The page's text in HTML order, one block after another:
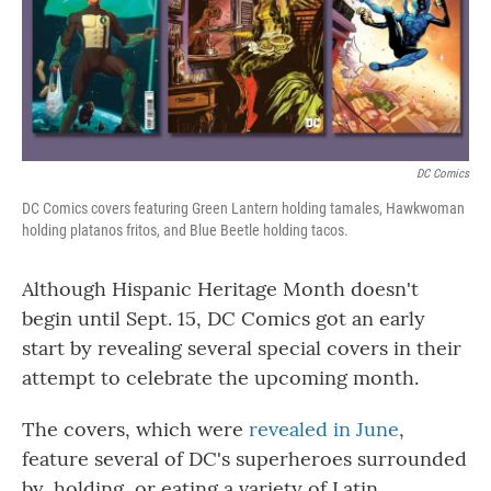
o
k
r
I
n
DC Comics
DC Comics covers featuring Green Lantern holding tamales, Hawkwoman
holding platanos fritos, and Blue Beetle holding tacos.
Although Hispanic Heritage Month doesn't
begin until Sept. 15, DC Comics got an early
start by revealing several special covers in their
attempt to celebrate the upcoming month.
The covers, which were revealed in June,
feature several of DC's superheroes surrounded